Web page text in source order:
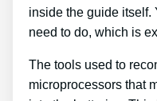
inside the guide itself.
need to do, which is
The tools used to
microprocessors that